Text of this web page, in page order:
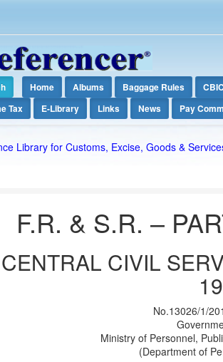
Home Albums Baggage Rules
Tax
E-Library Links News Pay
Library for Customs, Excise, Goods &
F.R. & S.R. –
CENTRAL CIVIL
No.13026/1/
Ministry of Personnel,
(Department of